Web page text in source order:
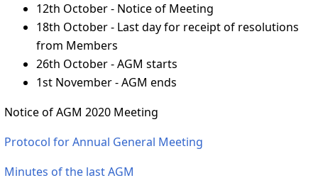
12th October - Notice of Meeting
18th October - Last day for receipt of resolutions
from Members
26th October - AGM starts
1st November - AGM ends
Notice of AGM 2020 Meeting
Protocol for Annual General Meeting
Minutes of the last AGM